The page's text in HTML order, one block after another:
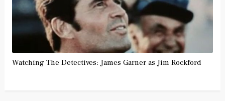
Watching The Detectives: James Garner as Jim Rockford